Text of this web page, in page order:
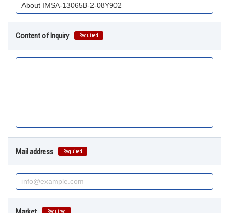
Content of Inquiry Required
Mail address Required
Required